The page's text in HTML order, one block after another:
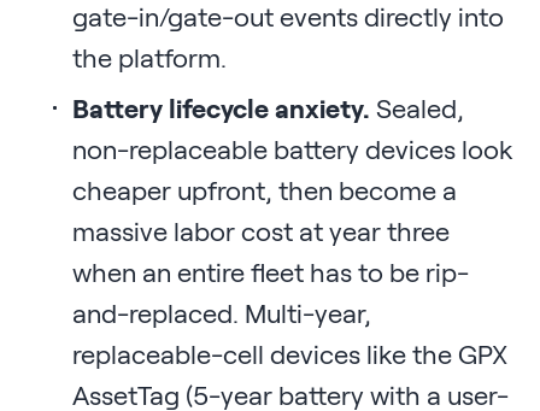
gate-in/gate-out events directly into
the platform.
Battery lifecycle anxiety. Sealed,
non-replaceable battery devices look
cheaper upfront, then become a
massive labor cost at year three
when an entire fleet has to be rip-
and-replaced. Multi-year,
replaceable-cell devices like the GPX
AssetTag (5-year battery with a user-